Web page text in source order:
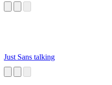
Just Sans talking